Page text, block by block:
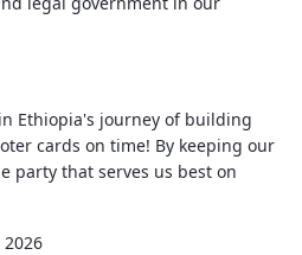
Ethiopia's journey of building
cards on time! By keeping our
party that serves us best on